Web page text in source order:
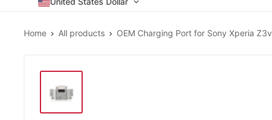
Home All products OEM Charging Port for Sony Xperia Z3v